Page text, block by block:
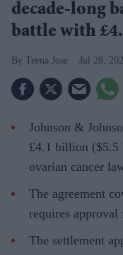
decade-long
battle with
Teena Jose Jul 28,
Johnson &
£4.1 billion ($5.5
ovarian cancer
The agreement
requires
The settlement